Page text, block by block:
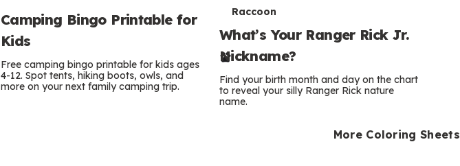
Camping Bingo Printable for
Kids
Free camping bingo printable for kids ages
4-12. Spot tents, hiking boots, owls, and
more on your next family camping trip.
T
e
r
m
Raccoon
What’s Your Ranger Rick Jr.
Nickname?
Find your birth month and day on the chart
to reveal your silly Ranger Rick nature
name.
More Coloring Sheets